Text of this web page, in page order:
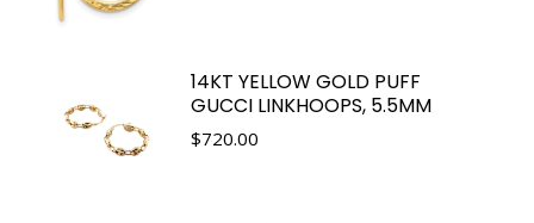
14KT YELLOW GOLD PUFF
GUCCI LINKHOOPS, 5.5MM
$720.00